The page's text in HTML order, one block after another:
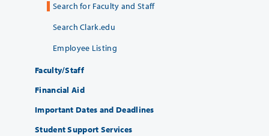
Search for Faculty and Staff
Search Clark.edu
Employee Listing
Faculty/Staff
Financial Aid
Important Dates and Deadlines
Student Support Services